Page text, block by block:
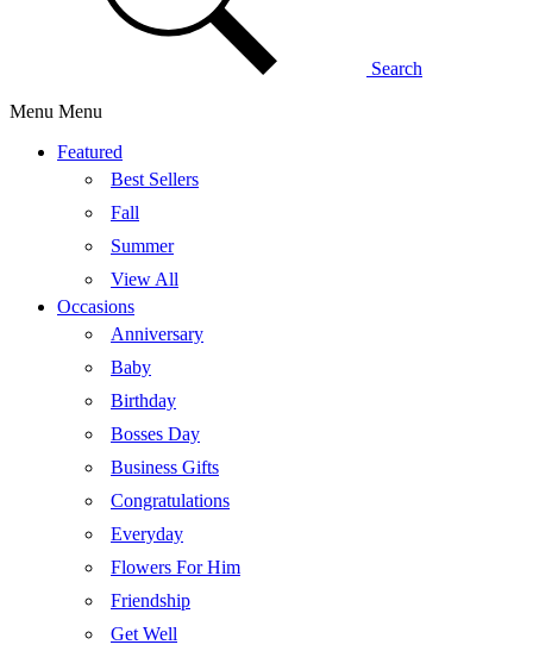
Search
Menu Menu
Featured
Best Sellers
Fall
Summer
View All
Occasions
Anniversary
Baby
Birthday
Bosses Day
Business Gifts
Congratulations
Everyday
Flowers For Him
Friendship
Get Well